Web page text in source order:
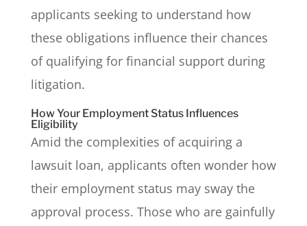
applicants seeking to understand how
these obligations influence their chances
of qualifying for financial support during
litigation.
How Your Employment Status Influences
Eligibility
Amid the complexities of acquiring a
lawsuit loan, applicants often wonder how
their employment status may sway the
approval process. Those who are gainfully